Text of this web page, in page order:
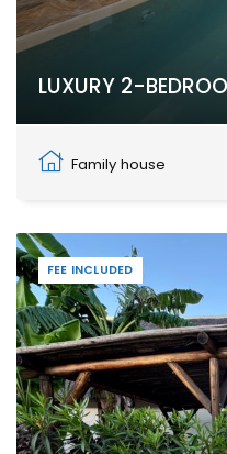
LUXURY 2-
Family house
FEE INCLUDED